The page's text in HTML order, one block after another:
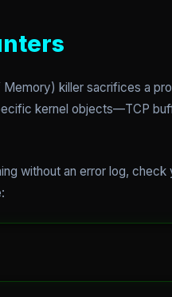
Memory) killer sacrifices a
kernel objects—TCP
without an error log,